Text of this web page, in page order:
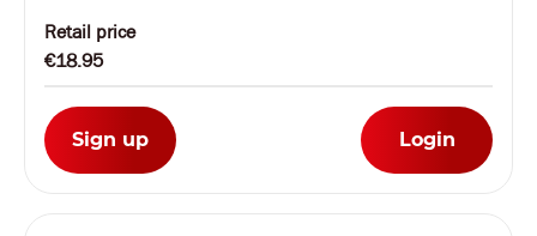
Retail price
€18.95
Sign up Login